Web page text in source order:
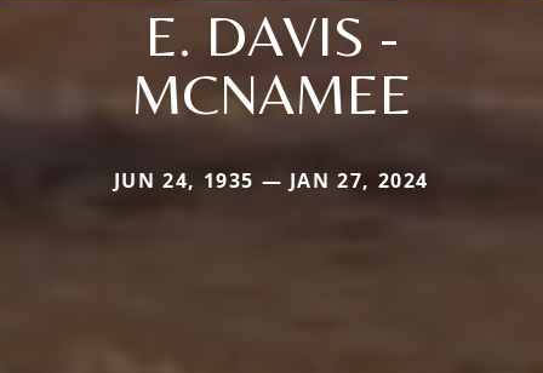
E. DAVIS -
MCNAMEE
JUN 24, 1935 — JAN 27, 2024